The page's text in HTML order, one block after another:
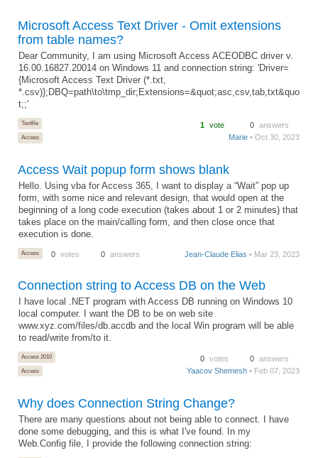
Microsoft Access Text Driver - Omit extensions
from table names?
Dear Community, I am using Microsoft Access ACEODBC driver v.
16.00.16827.20014 on Windows 11 and connection string: 'Driver=
{Microsoft Access Text Driver (*.txt,
*.csv)};DBQ=path\to\tmp_dir;Extensions=&quot;asc,csv,tab,txt&quo
t;;'
Textfile
Access
1 vote 0 answers
Marie • Oct 30, 2023
Access Wait popup form shows blank
Hello. Using vba for Access 365, I want to display a “Wait” pop up
form, with some nice and relevant design, that would open at the
beginning of a long code execution (takes about 1 or 2 minutes) that
takes place on the main/calling form, and then close once that
execution is done.
Access 0 votes 0 answers Jean-Claude Elias • Mar 23, 2023
Connection string to Access DB on the Web
I have local .NET program with Access DB running on Windows 10
local computer. I want the DB to be on web site
www.xyz.com/files/db.accdb and the local Win program will be able
to read/write from/to it.
Access 2010
Access
0 votes 0 answers
Yaacov Shemesh • Feb 07, 2023
Why does Connection String Change?
There are many questions about not being able to connect. I have
done some debugging, and this is what I've found. In my
Web.Config file, I provide the following connection string: